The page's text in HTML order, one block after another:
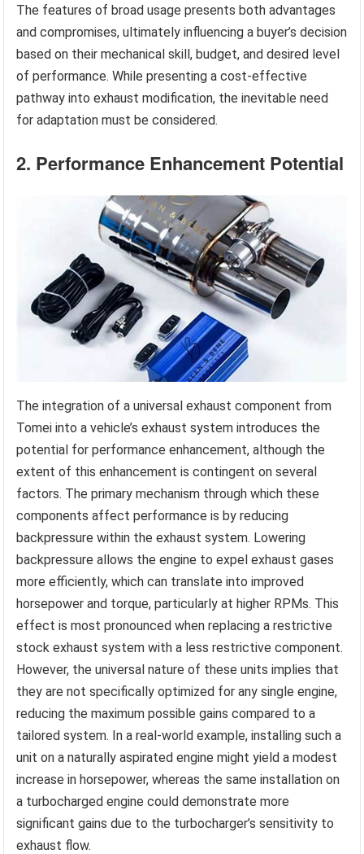
The features of broad usage presents both advantages
and compromises, ultimately influencing a buyer’s decision
based on their mechanical skill, budget, and desired level
of performance. While presenting a cost-effective
pathway into exhaust modification, the inevitable need
for adaptation must be considered.
2. Performance Enhancement Potential
The integration of a universal exhaust component from
Tomei into a vehicle’s exhaust system introduces the
potential for performance enhancement, although the
extent of this enhancement is contingent on several
factors. The primary mechanism through which these
components affect performance is by reducing
backpressure within the exhaust system. Lowering
backpressure allows the engine to expel exhaust gases
more efficiently, which can translate into improved
horsepower and torque, particularly at higher RPMs. This
effect is most pronounced when replacing a restrictive
stock exhaust system with a less restrictive component.
However, the universal nature of these units implies that
they are not specifically optimized for any single engine,
reducing the maximum possible gains compared to a
tailored system. In a real-world example, installing such a
unit on a naturally aspirated engine might yield a modest
increase in horsepower, whereas the same installation on
a turbocharged engine could demonstrate more
significant gains due to the turbocharger’s sensitivity to
exhaust flow.